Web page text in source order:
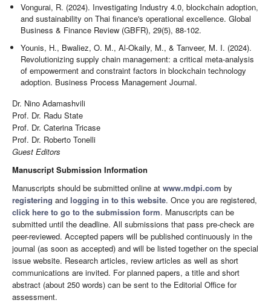
Vongurai, R. (2024). Investigating Industry 4.0, blockchain adoption,
and sustainability on Thai finance's operational excellence. Global
Business & Finance Review (GBFR), 29(5), 88-102.
Younis, H., Bwaliez, O. M., Al-Okaily, M., & Tanveer, M. I. (2024).
Revolutionizing supply chain management: a critical meta-analysis
of empowerment and constraint factors in blockchain technology
adoption. Business Process Management Journal.
Dr. Nino Adamashvili
Prof. Dr. Radu State
Prof. Dr. Caterina Tricase
Prof. Dr. Roberto Tonelli
Guest Editors
Manuscript Submission Information
Manuscripts should be submitted online at www.mdpi.com by
registering and logging in to this website. Once you are registered,
click here to go to the submission form. Manuscripts can be
submitted until the deadline. All submissions that pass pre-check are
peer-reviewed. Accepted papers will be published continuously in the
journal (as soon as accepted) and will be listed together on the special
issue website. Research articles, review articles as well as short
communications are invited. For planned papers, a title and short
abstract (about 250 words) can be sent to the Editorial Office for
assessment.